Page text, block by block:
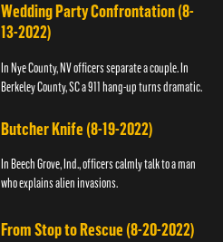
Wedding Party Confrontation (8-
13-2022)
In Nye County, NV officers separate a couple. In
Berkeley County, SC a 911 hang-up turns dramatic.
Butcher Knife (8-19-2022)
In Beech Grove, Ind., officers calmly talk to a man
who explains alien invasions.
From Stop to Rescue (8-20-2022)